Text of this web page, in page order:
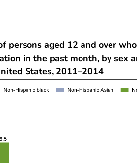
persons aged 12 and over
in the past month, by sex
States, 2011–2014